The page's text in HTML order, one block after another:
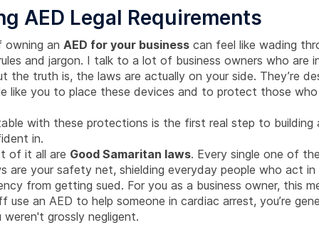
AED Legal Requirements
owning an AED for your business can feel like wading
and jargon. I talk to a lot of business owners who are
the truth is, the laws are actually on your side. They’re
like you to place these devices and to protect those
with these protections is the first real step to building
in.
of it all are Good Samaritan laws. Every single one of
are your safety net, shielding everyday people who act
from getting sued. For you as a business owner, this
use an AED to help someone in cardiac arrest, you’re
grossly negligent.